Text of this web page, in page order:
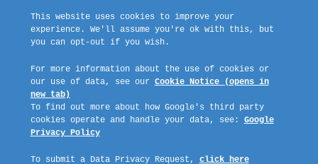
info@landlordssouthwest.co.uk
Mon - Fri: 10AM - 3PM
Request A Callback